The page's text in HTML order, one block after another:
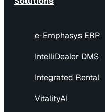
e-Emphasys ERP
IntelliDealer DMS
Integrated Rental
VitalityAI